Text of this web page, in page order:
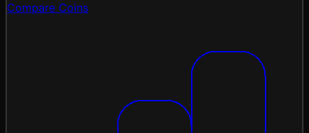
Compare Coins